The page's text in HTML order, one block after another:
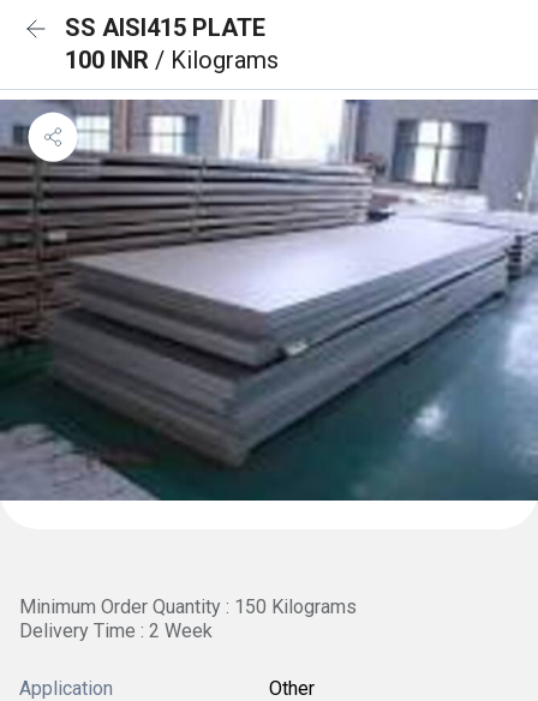
SS AISI415 PLATE
100 INR / Kilograms
Minimum Order Quantity : 150 Kilograms
Delivery Time : 2 Week
Application Other